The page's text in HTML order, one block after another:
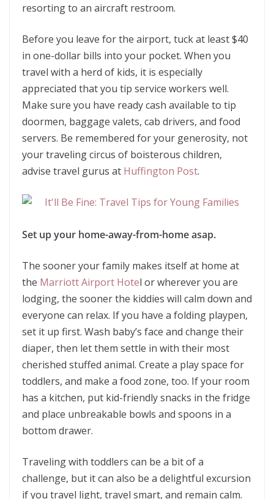
resorting to an aircraft restroom.
Before you leave for the airport, tuck at least $40
in one-dollar bills into your pocket. When you
travel with a herd of kids, it is especially
appreciated that you tip service workers well.
Make sure you have ready cash available to tip
doormen, baggage valets, cab drivers, and food
servers. Be remembered for your generosity, not
your traveling circus of boisterous children,
advise travel gurus at Huffington Post.
Set up your home-away-from-home asap.
The sooner your family makes itself at home at
the Marriott Airport Hotel or wherever you are
lodging, the sooner the kiddies will calm down and
everyone can relax. If you have a folding playpen,
set it up first. Wash baby’s face and change their
diaper, then let them settle in with their most
cherished stuffed animal. Create a play space for
toddlers, and make a food zone, too. If your room
has a kitchen, put kid-friendly snacks in the fridge
and place unbreakable bowls and spoons in a
bottom drawer.
Traveling with toddlers can be a bit of a
challenge, but it can also be a delightful excursion
if you travel light, travel smart, and remain calm.